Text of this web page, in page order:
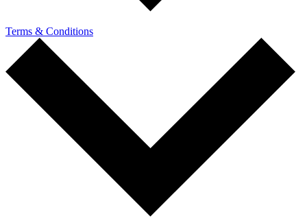
Terms & Conditions